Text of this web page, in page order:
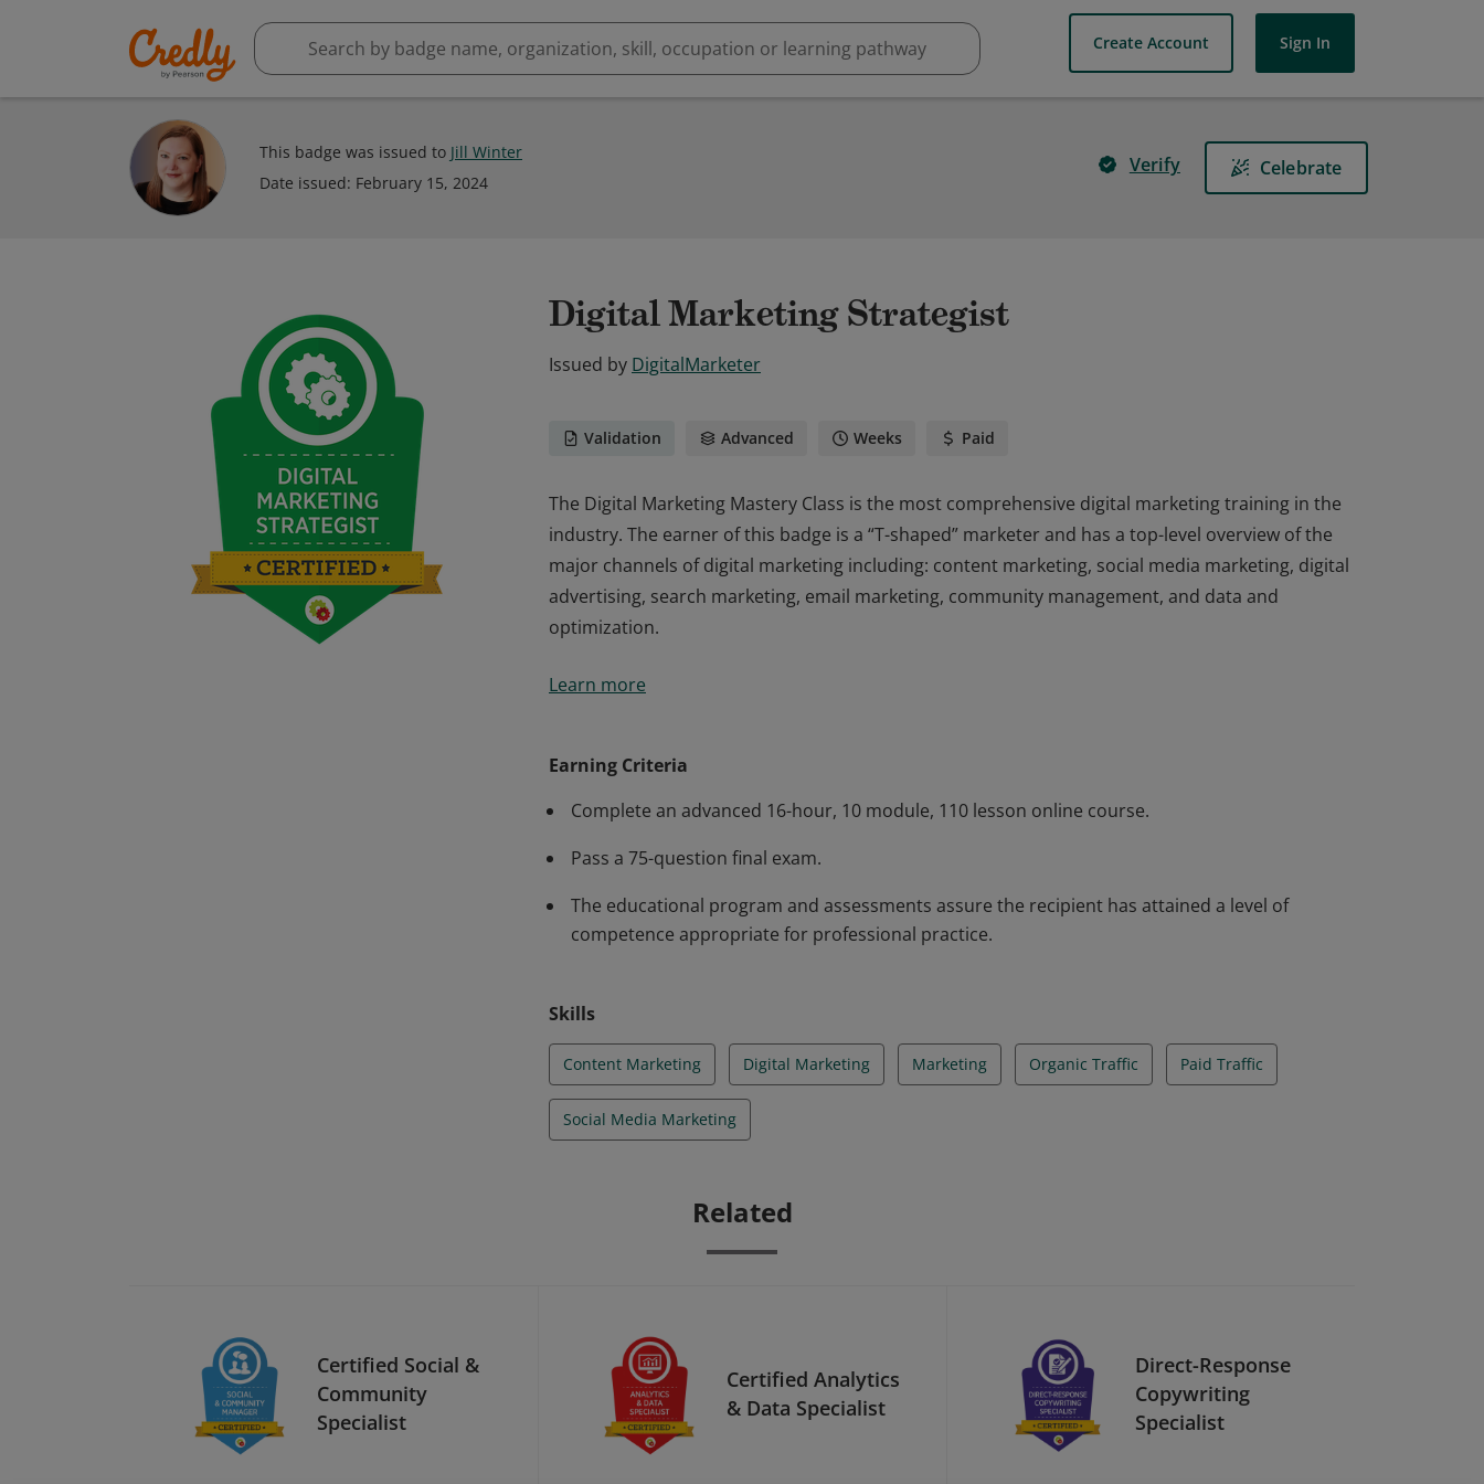
Create Account Sign In
This badge was issued to Jill Winter
Date issued: February 15, 2024
Verify Celebrate
Digital Marketing Strategist
Issued by DigitalMarketer
Validation Advanced Weeks Paid
The Digital Marketing Mastery Class is the most comprehensive digital marketing training in the
industry. The earner of this badge is a “T-shaped” marketer and has a top-level overview of the
major channels of digital marketing including: content marketing, social media marketing, digital
advertising, search marketing, email marketing, community management, and data and
optimization.
industry. The earner of this badge is a “T-shaped” marketer and has a top-level overview of the
optimization.
Learn more
Earning Criteria
Complete an advanced 16-hour, 10 module, 110 lesson online course.
Pass a 75-question final exam.
The educational program and assessments assure the recipient has attained a level of
competence appropriate for professional practice.
Skills
Content Marketing Digital Marketing Marketing Organic Traffic Paid Traffic
Social Media Marketing
Related
Certified Social &
Community
Specialist
Certified Analytics
& Data Specialist
Direct-Response
Copywriting
Specialist